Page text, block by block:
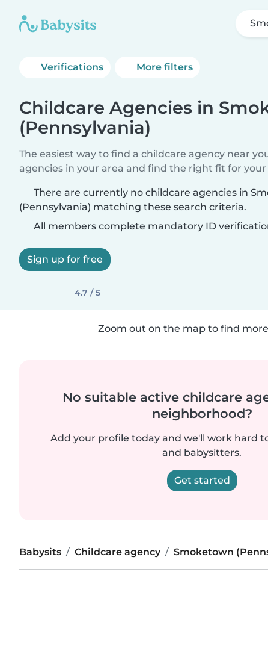
Verifications More filters
Childcare Agencies in
(Pennsylvania)
The easiest way to find a childcare agency near
agencies in your area and find the right fit for your
There are currently no childcare agencies in
(Pennsylvania) matching these search criteria.
All members complete mandatory ID
Sign up for free
4.7 / 5
Zoom out on the map to find
No suitable active childcare
neighborhood?
Add your profile today and we'll work hard
and babysitters.
Get started
Babysits Childcare agency Smoketown